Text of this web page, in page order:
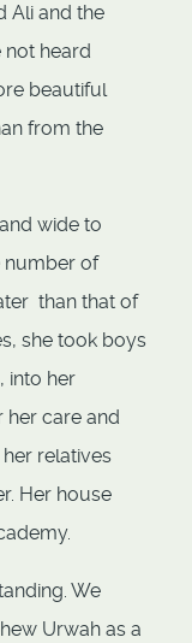
Ali and the
not heard
beautiful
from the
wide to
number of
than that of
she took boys
into her
care and
relatives
Her house
We
Urwah as a